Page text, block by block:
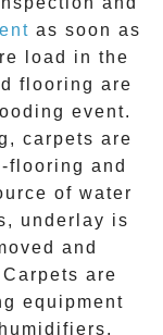
as soon as
load in the
flooring are
event.
carpets are
flooring and
of water
underlay is
and
are
equipment